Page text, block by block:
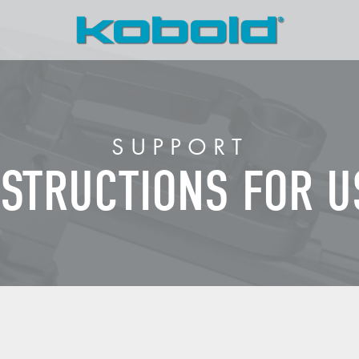
SUPPORT
FOR